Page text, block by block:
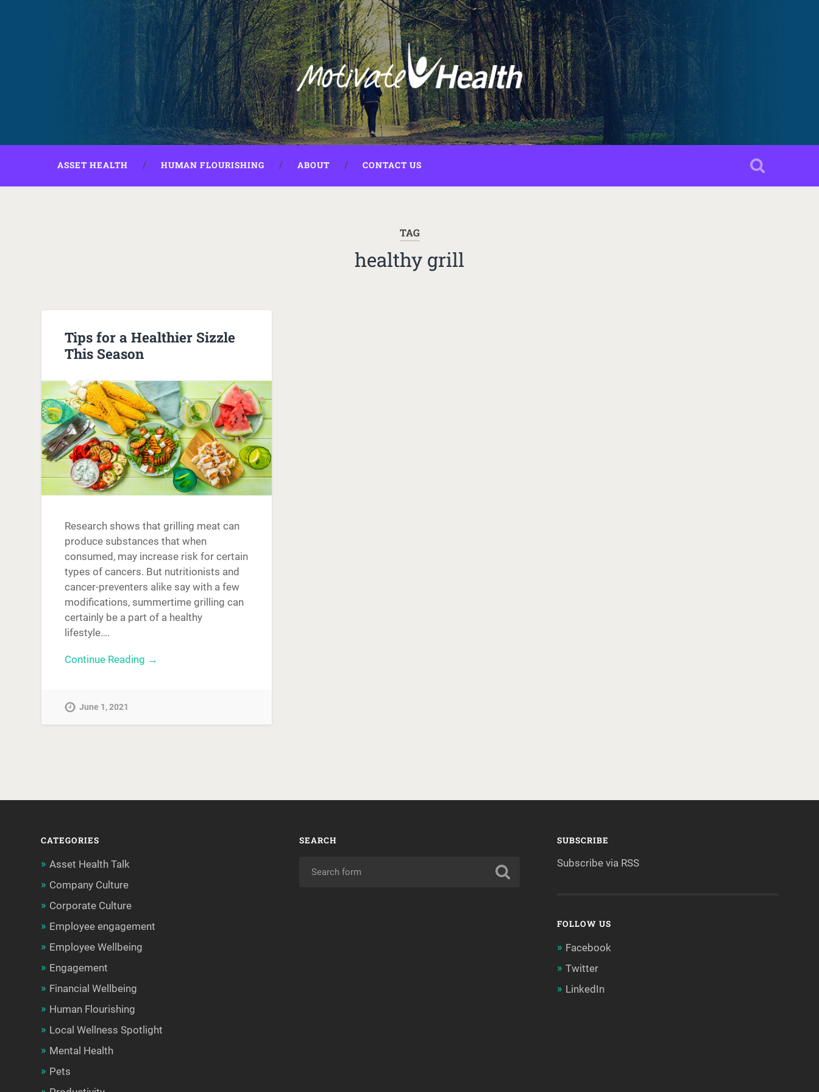
ASSET HEALTH HUMAN FLOURISHING ABOUT CONTACT US
TAG
healthy grill
Tips for a Healthier Sizzle
This Season
Research shows that grilling meat can
produce substances that when
consumed, may increase risk for certain
types of cancers. But nutritionists and
cancer-preventers alike say with a few
modifications, summertime grilling can
certainly be a part of a healthy
lifestyle….
Continue Reading →
June 1, 2021
CATEGORIES
Asset Health Talk
Company Culture
Corporate Culture
Employee engagement
Employee Wellbeing
Engagement
Financial Wellbeing
Human Flourishing
Local Wellness Spotlight
Mental Health
Pets
SEARCH SUBSCRIBE
Subscribe via RSS
FOLLOW US
Facebook
Twitter
LinkedIn